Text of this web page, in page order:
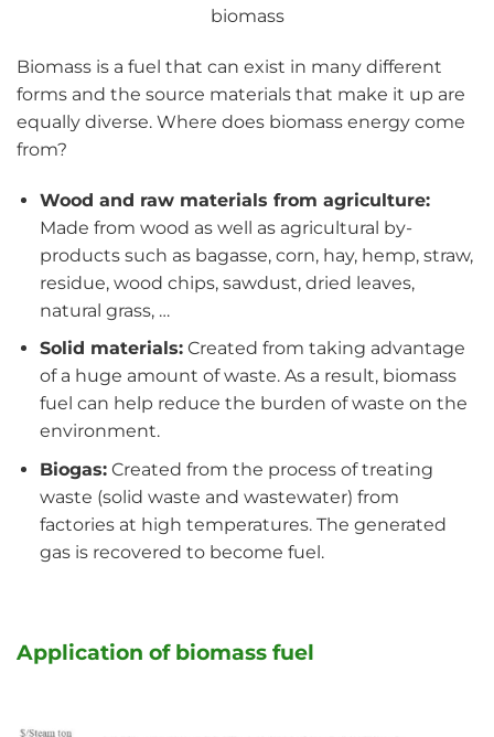
biomass
Biomass is a fuel that can exist in many different
forms and the source materials that make it up are
equally diverse. Where does biomass energy come
from?
Wood and raw materials from agriculture:
Made from wood as well as agricultural by-
products such as bagasse, corn, hay, hemp, straw,
residue, wood chips, sawdust, dried leaves,
natural grass, …
Solid materials:Created from taking advantage
of a huge amount of waste. As a result, biomass
fuel can help reduce the burden of waste on the
environment.
Biogas:Created from the process of treating
waste (solid waste and wastewater) from
factories at high temperatures. The generated
gas is recovered to become fuel.
Application of biomass fuel